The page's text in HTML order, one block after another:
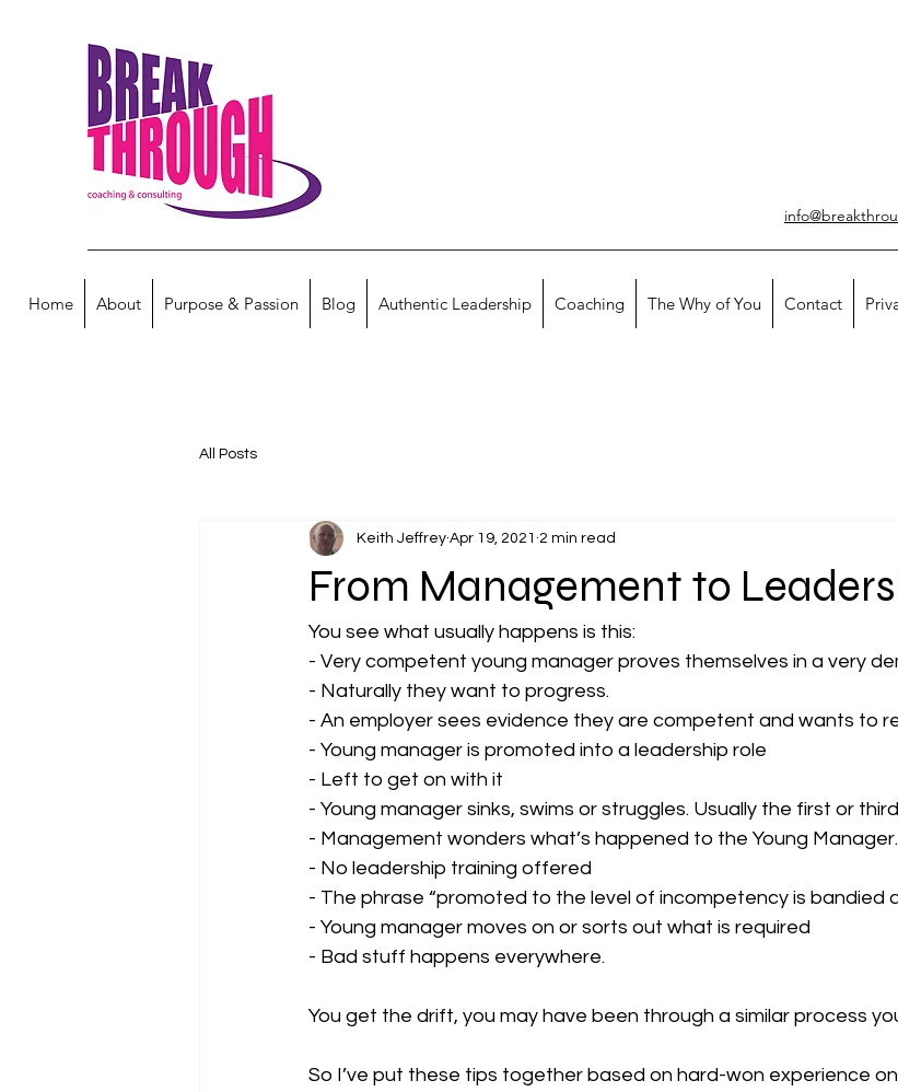
Home About Purpose & Passion Blog Authentic Leadership Coaching The Why of You Contact
All Posts
From Management to
Keith Jeffrey Apr 19, 2021 2 min read
You see what usually happens is this:
- Very competent young manager proves themselves in a very
- Naturally they want to progress.
- An employer sees evidence they are competent and wants to
- Young manager is promoted into a leadership role
- Left to get on with it
- Young manager sinks, swims or struggles. Usually the first or
- Management wonders what’s happened to the Young Manager.
- No leadership training offered
- The phrase “promoted to the level of incompetency is bandied
- Young manager moves on or sorts out what is required
- Bad stuff happens everywhere.
You get the drift, you may have been through a similar process
So I’ve put these tips together based on hard-won experience